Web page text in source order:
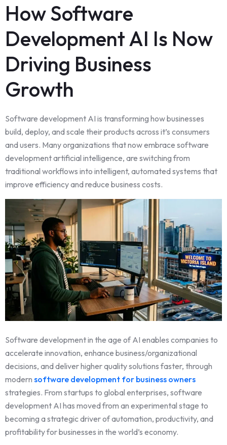
How Software
Development AI Is Now
Driving Business
Growth
Software development AI is transforming how businesses
build, deploy, and scale their products across it’s consumers
and users. Many organizations that now embrace software
development artificial intelligence, are switching from
traditional workflows into intelligent, automated systems that
improve efficiency and reduce business costs.
Software development in the age of AI enables companies to
accelerate innovation, enhance business/organizational
decisions, and deliver higher quality solutions faster, through
modern software development for business owners
strategies. From startups to global enterprises, software
development AI has moved from an experimental stage to
becoming a strategic driver of automation, productivity, and
profitability for businesses in the world’s economy.